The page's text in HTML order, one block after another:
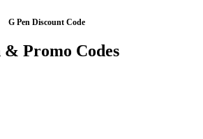
G Pen Discount Code
& Promo Codes